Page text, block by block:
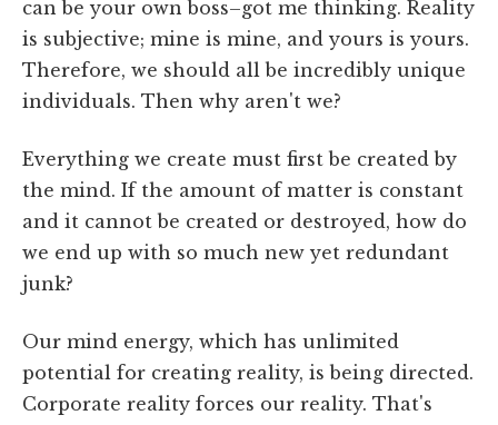
can be your own boss–got me thinking. Reality
is subjective; mine is mine, and yours is yours.
Therefore, we should all be incredibly unique
individuals. Then why aren't we?
Everything we create must first be created by
the mind. If the amount of matter is constant
and it cannot be created or destroyed, how do
we end up with so much new yet redundant
junk?
Our mind energy, which has unlimited
potential for creating reality, is being directed.
Corporate reality forces our reality. That's